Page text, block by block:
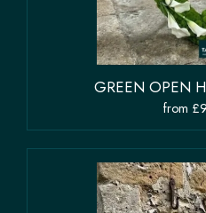
GREEN OPEN
from